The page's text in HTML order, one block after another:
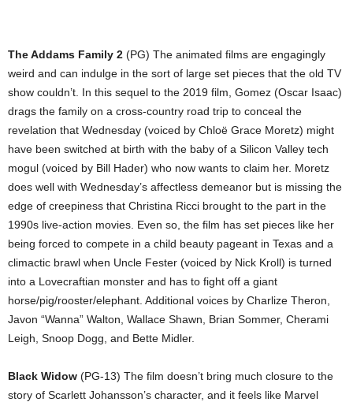
The Addams Family 2 (PG) The animated films are engagingly
weird and can indulge in the sort of large set pieces that the old TV
show couldn’t. In this sequel to the 2019 film, Gomez (Oscar Isaac)
drags the family on a cross-country road trip to conceal the
revelation that Wednesday (voiced by Chloë Grace Moretz) might
have been switched at birth with the baby of a Silicon Valley tech
mogul (voiced by Bill Hader) who now wants to claim her. Moretz
does well with Wednesday’s affectless demeanor but is missing the
edge of creepiness that Christina Ricci brought to the part in the
1990s live-action movies. Even so, the film has set pieces like her
being forced to compete in a child beauty pageant in Texas and a
climactic brawl when Uncle Fester (voiced by Nick Kroll) is turned
into a Lovecraftian monster and has to fight off a giant
horse/pig/rooster/elephant. Additional voices by Charlize Theron,
Javon “Wanna” Walton, Wallace Shawn, Brian Sommer, Cherami
Leigh, Snoop Dogg, and Bette Midler.
Black Widow (PG-13) The film doesn’t bring much closure to the
story of Scarlett Johansson’s character, and it feels like Marvel